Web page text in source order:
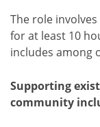
The role
for at least 10
includes among
Supporting
community